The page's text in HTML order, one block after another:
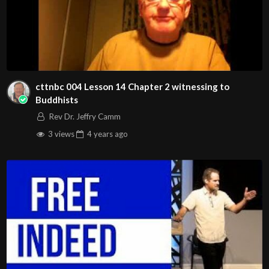
Music used during our beginning announcements…
Eman’s Tracks
https://emanstracks.wixsite.com/website
announcements:
Image by pikisuperstar on Freepik.com
Images by pngtree.com, freepik.com
Message Background is by vecteezy.com
The music in our intro of this video:
“This Is Epic” Music by Music Unlimited from Pixabay
Any donations to John
Christian Ministries can
either done:
cttnbc 004 Lesson 14 Chapter 2 witnessing to
Buddhists
Rev Dr. Jeffry Camm
3 views
4 years ago